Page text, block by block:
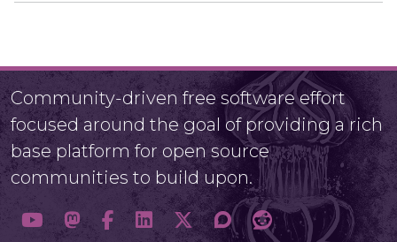
Community-driven free software effort
focused around the goal of providing a rich
base platform for open source
communities to build upon.